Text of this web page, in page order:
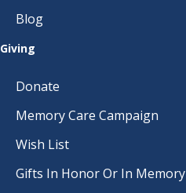
Blog
Giving
Donate
Memory Care Campaign
Wish List
Gifts In Honor Or In Memory